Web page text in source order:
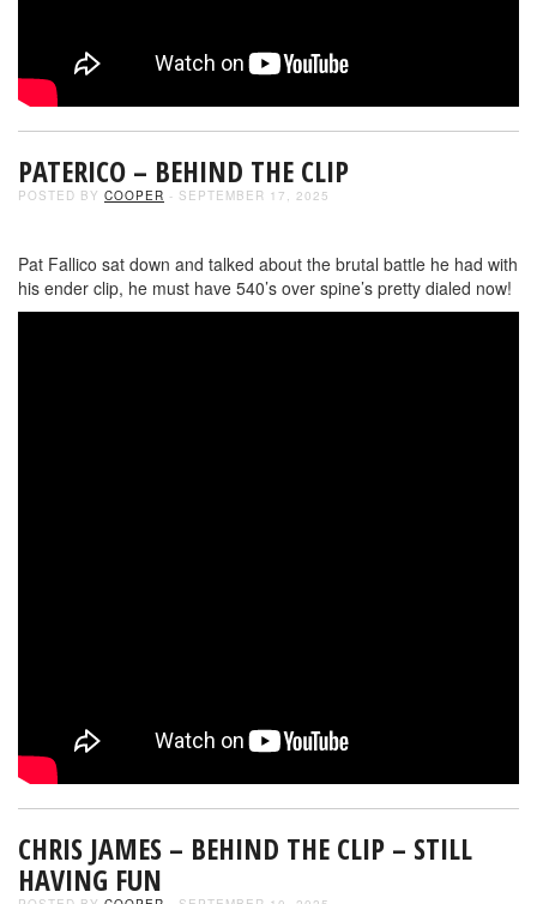
PATERICO – BEHIND THE CLIP
POSTED BY COOPER - SEPTEMBER 17, 2025
Pat Fallico sat down and talked about the brutal battle he had with
his ender clip, he must have 540’s over spine’s pretty dialed now!
CHRIS JAMES – BEHIND THE CLIP – STILL
HAVING FUN